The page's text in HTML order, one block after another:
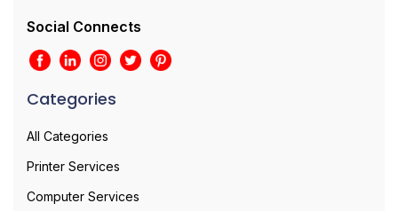
Social Connects
Categories
All Categories
Printer Services
Computer Services